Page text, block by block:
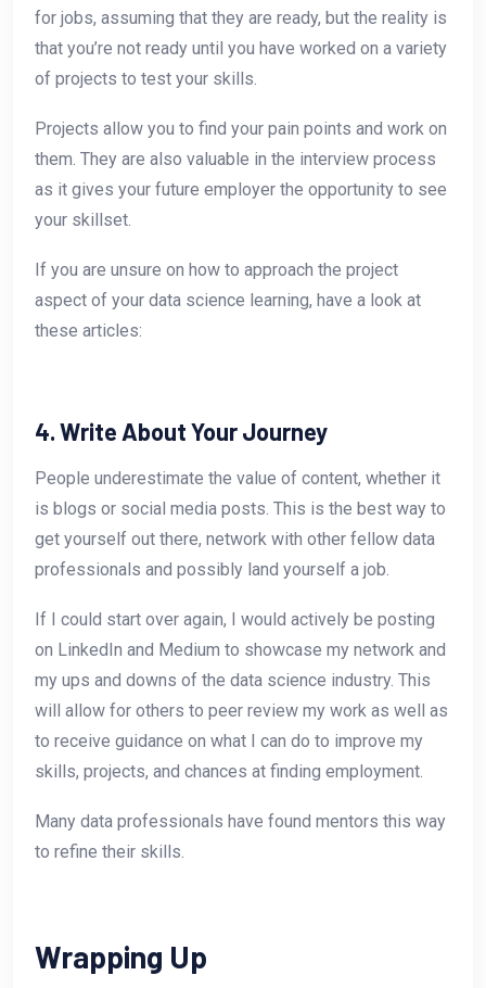
for jobs, assuming that they are ready, but the reality is
that you’re not ready until you have worked on a variety
of projects to test your skills.
Projects allow you to find your pain points and work on
them. They are also valuable in the interview process
as it gives your future employer the opportunity to see
your skillset.
If you are unsure on how to approach the project
aspect of your data science learning, have a look at
these articles:
4. Write About Your Journey
People underestimate the value of content, whether it
is blogs or social media posts. This is the best way to
get yourself out there, network with other fellow data
professionals and possibly land yourself a job.
If I could start over again, I would actively be posting
on LinkedIn and Medium to showcase my network and
my ups and downs of the data science industry. This
will allow for others to peer review my work as well as
to receive guidance on what I can do to improve my
skills, projects, and chances at finding employment.
Many data professionals have found mentors this way
to refine their skills.
Wrapping Up